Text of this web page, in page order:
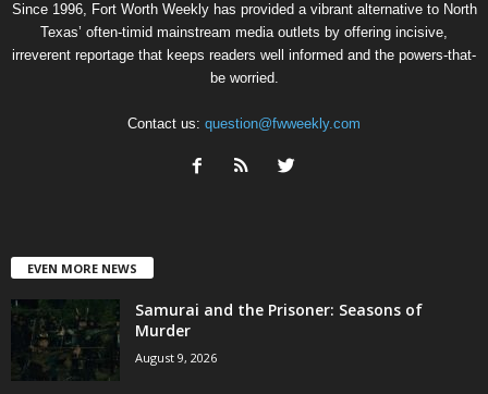
Since 1996, Fort Worth Weekly has provided a vibrant alternative to North
Texas’ often-timid mainstream media outlets by offering incisive,
irreverent reportage that keeps readers well informed and the powers-that-
be worried.
Contact us: question@fwweekly.com
EVEN MORE NEWS
Samurai and the Prisoner: Seasons of
Murder
August 9, 2026